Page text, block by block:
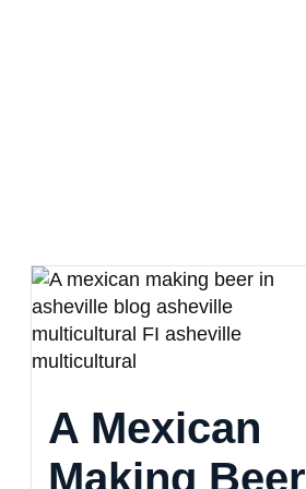
A Mexican
Making Beer